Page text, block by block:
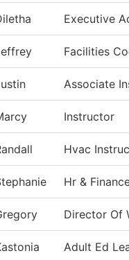
Executive
Facilities
Associate
Instructor
Hvac
Hr &
Director Of
Adult Ed